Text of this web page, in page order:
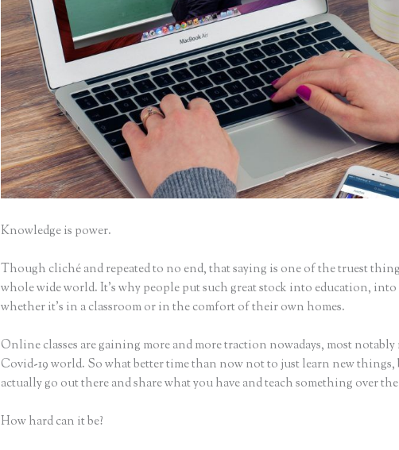
Knowledge is power.
Though cliché and repeated to no end, that saying is one of the truest
whole wide world. It’s why people put such great stock into education,
whether it’s in a classroom or in the comfort of their own homes.
Online classes are gaining more and more traction nowadays, most notably
Covid-19 world. So what better time than now not to just learn new things,
actually go out there and share what you have and teach something over
How hard can it be?